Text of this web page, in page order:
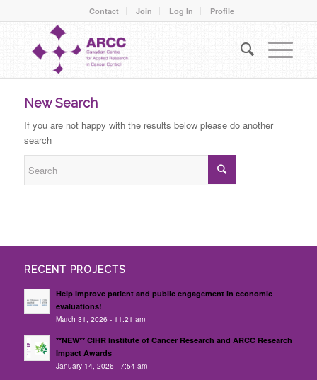
Contact Join Log In Profile
New Search
If you are not happy with the results below please do another
search
RECENT PROJECTS
Help improve patient and public engagement in economic
evaluations!
March 31, 2026 - 11:21 am
**NEW** CIHR Institute of Cancer Research and ARCC Research
Impact Awards
January 14, 2026 - 7:54 am